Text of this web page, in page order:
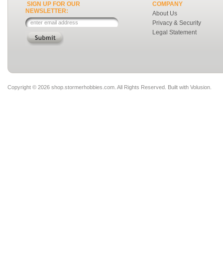
SIGN UP FOR OUR
NEWSLETTER:
COMPANY
About Us
Privacy & Security
Legal Statement
Copyright © 2026 shop.stormerhobbies.com. All Rights Reserved. Built with Volusion